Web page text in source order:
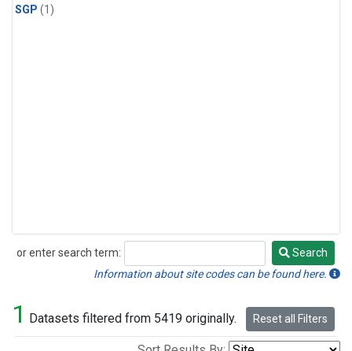
SGP (1)
or enter search term:
Search
Search
Information about site codes can be found here.
1 Datasets filtered from 5419 originally. Reset all Filters